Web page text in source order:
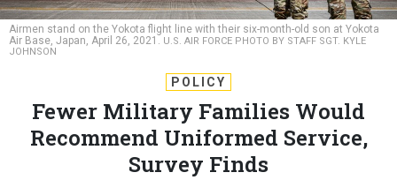
Airmen stand on the Yokota flight line with their six-month-old son at Yokota
Air Base, Japan, April 26, 2021. U.S. AIR FORCE PHOTO BY STAFF SGT. KYLE
JOHNSON
POLICY
Fewer Military Families Would
Recommend Uniformed Service,
Survey Finds